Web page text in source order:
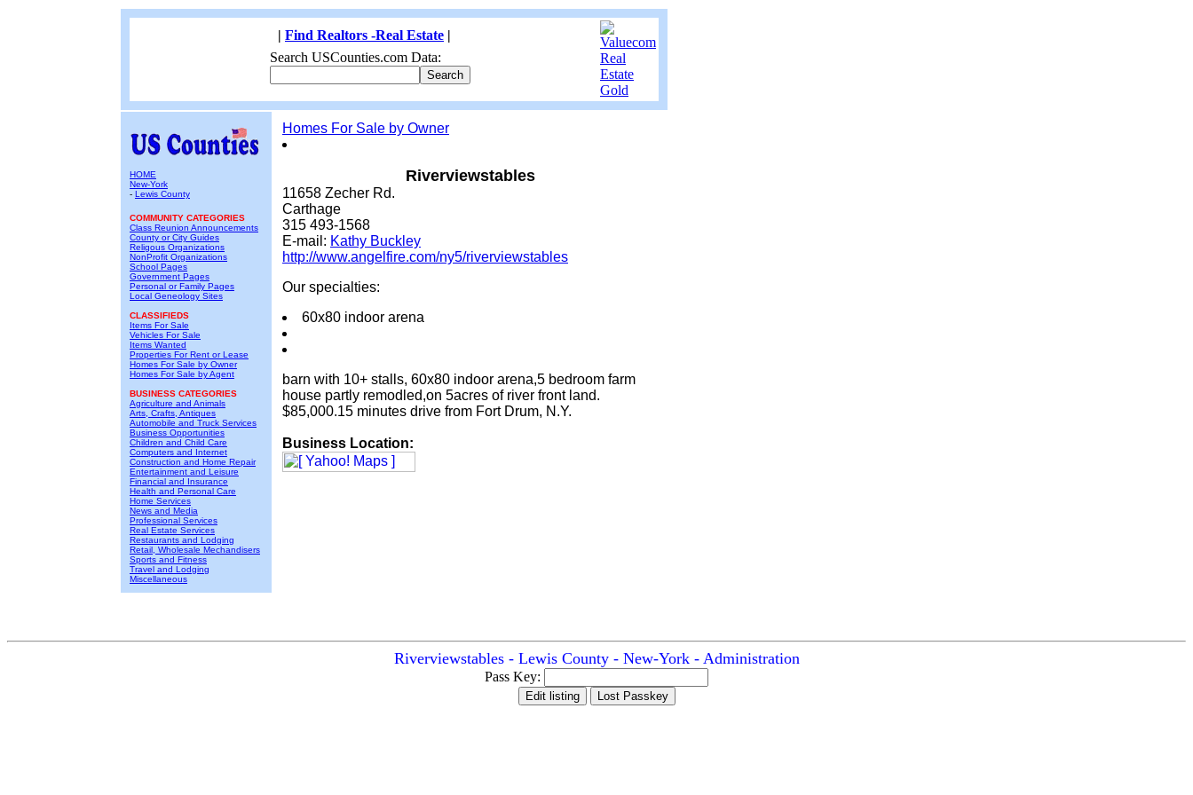
| Find Realtors -Real Estate |
Search USCounties.com Data:
HOME
New-York
- Lewis County
COMMUNITY CATEGORIES
Class Reunion Announcements
County or City Guides
Religous Organizations
NonProfit Organizations
School Pages
Government Pages
Personal or Family Pages
Local Geneology Sites
CLASSIFIEDS
Items For Sale
Vehicles For Sale
Items Wanted
Properties For Rent or Lease
Homes For Sale by Owner
Homes For Sale by Agent
BUSINESS CATEGORIES
Agriculture and Animals
Arts, Crafts, Antiques
Automobile and Truck Services
Business Opportunities
Children and Child Care
Computers and Internet
Construction and Home Repair
Entertainment and Leisure
Financial and Insurance
Health and Personal Care
Home Services
News and Media
Professional Services
Real Estate Services
Restaurants and Lodging
Retail, Wholesale Mechandisers
Sports and Fitness
Travel and Lodging
Miscellaneous
Homes For Sale by Owner
Riverviewstables
11658 Zecher Rd.
Carthage
315 493-1568
E-mail: Kathy Buckley
http://www.angelfire.com/ny5/riverviewstables
Our specialties:
60x80 indoor arena
barn with 10+ stalls, 60x80 indoor arena,5 bedroom farm
house partly remodled,on 5acres of river front land.
$85,000.15 minutes drive from Fort Drum, N.Y.
Business Location:
Riverviewstables - Lewis County - New-York - Administration
Pass Key: